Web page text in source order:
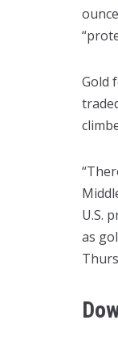
Gold
U.S.
as